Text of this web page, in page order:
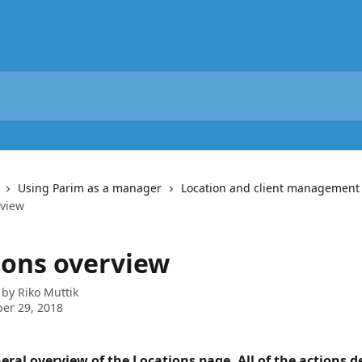
Using Parim as a manager
Location and client management
overview
Riko Muttik
29, 2018